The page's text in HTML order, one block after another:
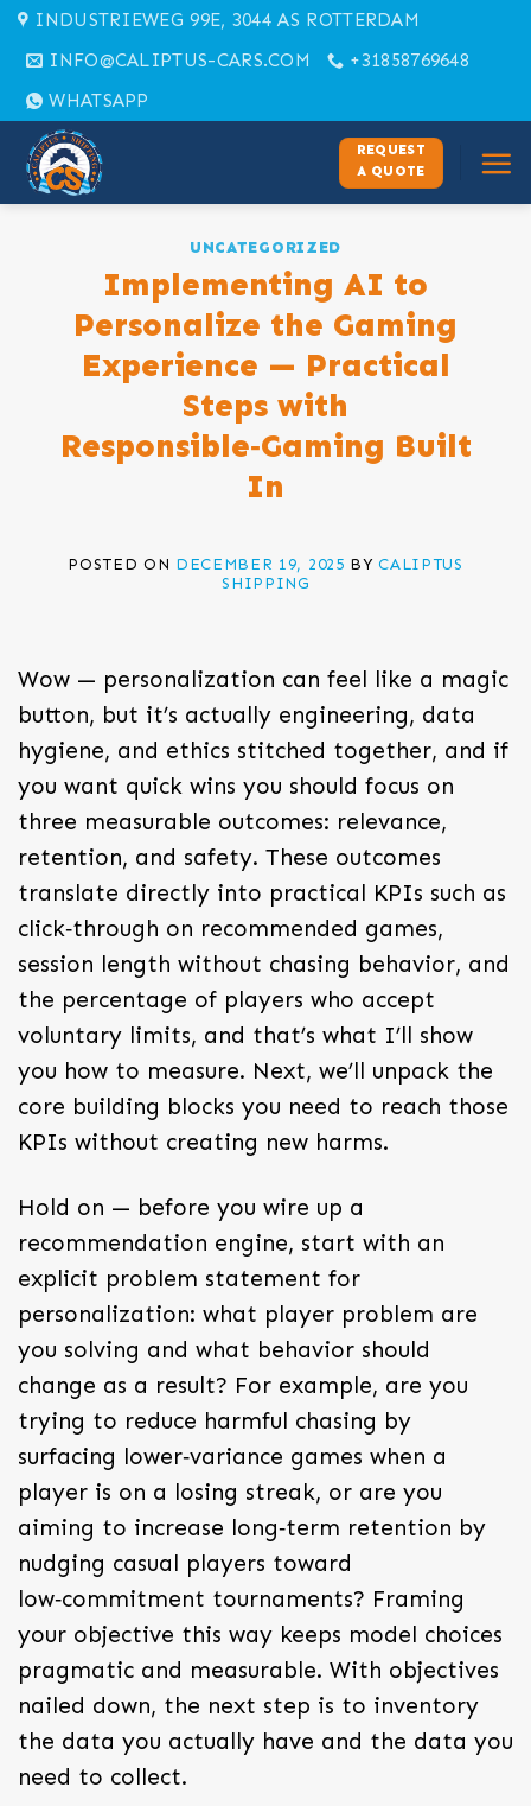
Skip
content
INDUSTRIEWEG 99E, 3044 AS ROTTERDAM
INFO@CALIPTUS-CARS.COM
+31858769648
WHATSAPP
REQUEST
A QUOTE
UNCATEGORIZED
Implementing AI to
Personalize the Gaming
Experience — Practical
Steps with
Responsible‑Gaming Built
In
POSTED ON DECEMBER 19, 2025 BYCALIPTUS
SHIPPING
Wow — personalization can feel like a magic
button, but it’s actually engineering, data
hygiene, and ethics stitched together, and if
you want quick wins you should focus on
three measurable outcomes: relevance,
retention, and safety. These outcomes
translate directly into practical KPIs such as
click‑through on recommended games,
session length without chasing behavior, and
the percentage of players who accept
voluntary limits, and that’s what I’ll show
you how to measure. Next, we’ll unpack the
core building blocks you need to reach those
KPIs without creating new harms.
Hold on — before you wire up a
recommendation engine, start with an
explicit problem statement for
personalization: what player problem are
you solving and what behavior should
change as a result? For example, are you
trying to reduce harmful chasing by
surfacing lower‑variance games when a
player is on a losing streak, or are you
aiming to increase long‑term retention by
nudging casual players toward
low‑commitment tournaments? Framing
your objective this way keeps model choices
pragmatic and measurable. With objectives
nailed down, the next step is to inventory
the data you actually have and the data you
need to collect.